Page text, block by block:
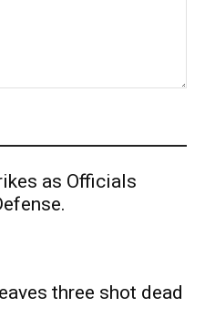
as Officials
three shot dead